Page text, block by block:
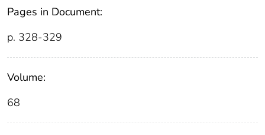
Pages in Document:
p. 328-329
Volume:
68